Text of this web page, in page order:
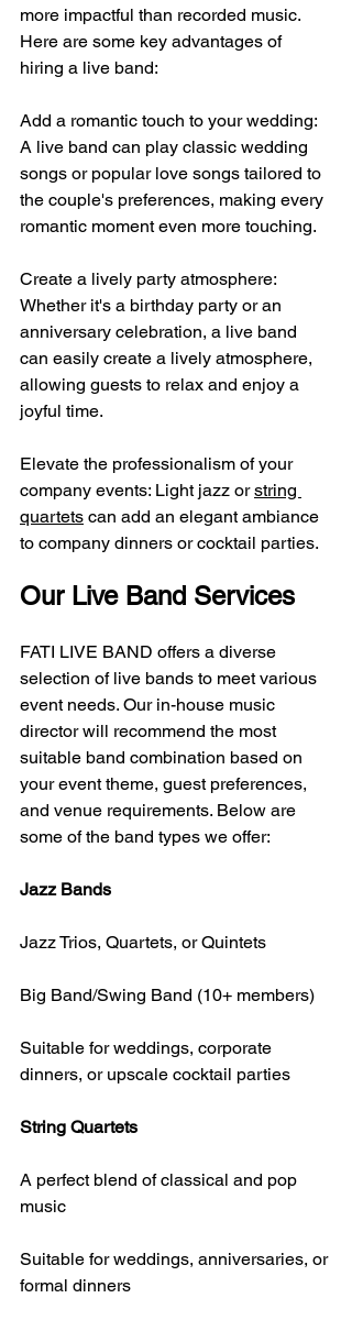
more impactful than recorded music.
Here are some key advantages of
hiring a live band:
Add a romantic touch to your wedding:
A live band can play classic wedding
songs or popular love songs tailored to
the couple's preferences, making every
romantic moment even more touching.
Create a lively party atmosphere:
Whether it's a birthday party or an
anniversary celebration, a live band
can easily create a lively atmosphere,
allowing guests to relax and enjoy a
joyful time.
Elevate the professionalism of your
company events: Light jazz or string
quartets can add an elegant ambiance
to company dinners or cocktail parties.
Our Live Band Services
FATI LIVE BAND offers a diverse
selection of live bands to meet various
event needs. Our in-house music
director will recommend the most
suitable band combination based on
your event theme, guest preferences,
and venue requirements. Below are
some of the band types we offer:
Jazz Bands
Jazz Trios, Quartets, or Quintets
Big Band/Swing Band (10+ members)
Suitable for weddings, corporate
dinners, or upscale cocktail parties
String Quartets
A perfect blend of classical and pop
music
Suitable for weddings, anniversaries, or
formal dinners